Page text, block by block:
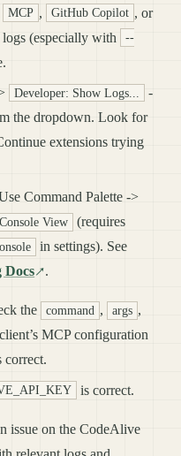
MCP , GitHub Copilot , or
(especially with
--
Developer: Show Logs...
-
the dropdown. Look for
extensions trying
Command Palette ->
View
(requires
in settings). See
Docs
.
the command , args ,
MCP configuration
is correct.
issue on the CodeAlive